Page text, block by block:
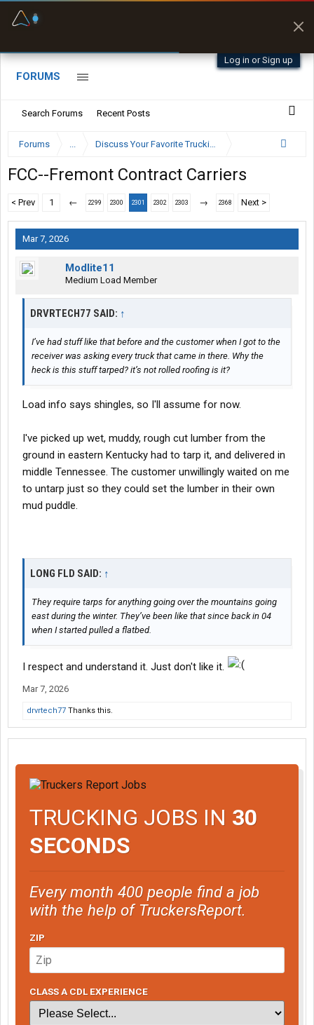
Log in or Sign up
FORUMS
Search Forums Recent Posts
Forums ... Discuss Your Favorite Trucking Company Here
FCC--Fremont Contract Carriers
< Prev 1 ← 2299 2300 2301 2302 2303 → 2368 Next >
Mar 7, 2026
Modlite11
Medium Load Member
DRVRTECH77 SAID: ↑
I’ve had stuff like that before and the customer when I got to the
receiver was asking every truck that came in there. Why the
heck is this stuff tarped? it’s not rolled roofing is it?
Load info says shingles, so I'll assume for now.
I've picked up wet, muddy, rough cut lumber from the
ground in eastern Kentucky had to tarp it, and delivered in
middle Tennessee. The customer unwillingly waited on me
to untarp just so they could set the lumber in their own
mud puddle.
LONG FLD SAID: ↑
They require tarps for anything going over the mountains going
east during the winter. They’ve been like that since back in 04
when I started pulled a flatbed.
I respect and understand it. Just don't like it.
Mar 7, 2026
drvrtech77 Thanks this.
TRUCKING JOBS IN 30
SECONDS
Every month 400 people find a job
with the help of TruckersReport.
ZIP
CLASS A CDL EXPERIENCE